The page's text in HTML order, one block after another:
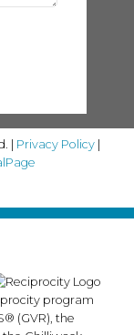
| Privacy Policy
program
(GVR), the